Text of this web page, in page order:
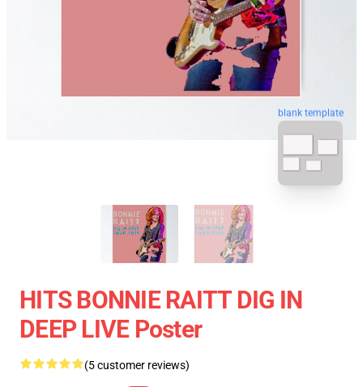
blank template
HITS BONNIE RAITT DIG IN
DEEP LIVE Poster
(5 customer reviews)